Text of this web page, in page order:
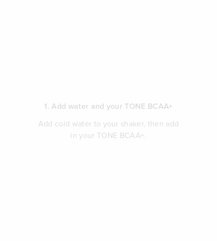
1. Add water and your TONE BCAA+
Add cold water to your shaker, then add
in your TONE BCAA+.